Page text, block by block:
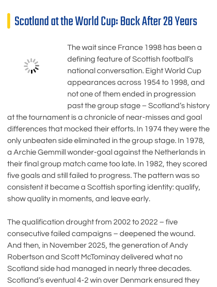
Scotland at the World Cup: Back After 28 Years
The wait since France 1998 has been a
defining feature of Scottish football’s
national conversation. Eight World Cup
appearances across 1954 to 1998, and
not one of them ended in progression
past the group stage – Scotland’s history
at the tournament is a chronicle of near-misses and goal
differences that mocked their efforts. In 1974 they were the
only unbeaten side eliminated in the group stage. In 1978,
a Archie Gemmill wonder-goal against the Netherlands in
their final group match came too late. In 1982, they scored
five goals and still failed to progress. The pattern was so
consistent it became a Scottish sporting identity: qualify,
show quality in moments, and leave early.
The qualification drought from 2002 to 2022 – five
consecutive failed campaigns – deepened the wound.
And then, in November 2025, the generation of Andy
Robertson and Scott McTominay delivered what no
Scotland side had managed in nearly three decades.
Scotland’s eventual 4-2 win over Denmark ensured they